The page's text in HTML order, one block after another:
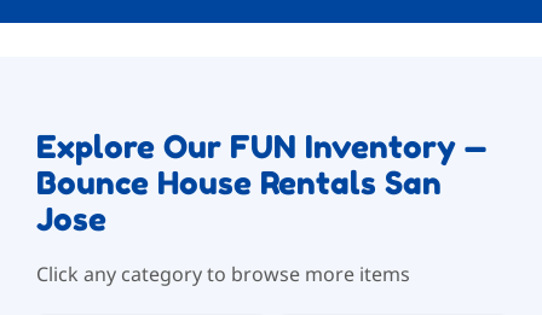
Explore Our FUN Inventory —
Bounce House Rentals San
Jose
Click any category to browse more items